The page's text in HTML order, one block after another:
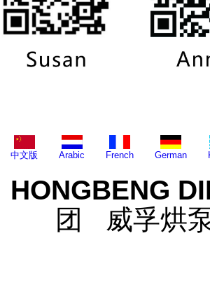
中文版 Arabic French German
HONGBENG
团 威孚烘